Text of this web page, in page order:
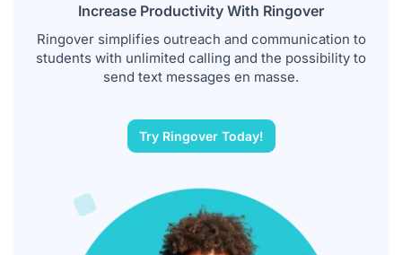
Increase Productivity With Ringover
Ringover simplifies outreach and communication to
students with unlimited calling and the possibility to
send text messages en masse.
Try Ringover Today!